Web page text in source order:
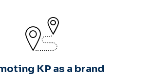
KP as a brand